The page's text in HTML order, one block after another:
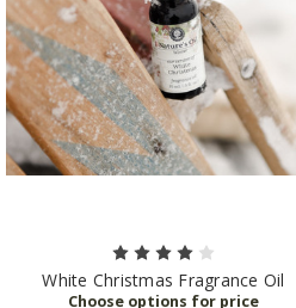
White Christmas Fragrance Oil